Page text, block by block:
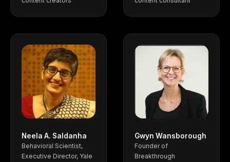
Neela A. Saldanha
Behavioral Scientist,
Executive Director, Yale
Gwyn Wansborough
Founder of
Breakthrough